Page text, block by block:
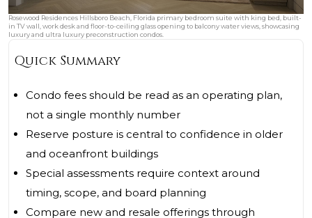
Rosewood Residences Hillsboro Beach, Florida primary bedroom suite with king bed, built-
in TV wall, work desk and floor-to-ceiling glass opening to balcony water views, showcasing
luxury and ultra luxury preconstruction condos.
Quick Summary
Condo fees should be read as an operating plan,
not a single monthly number
Reserve posture is central to confidence in older
and oceanfront buildings
Special assessments require context around
timing, scope, and board planning
Compare new and resale offerings through